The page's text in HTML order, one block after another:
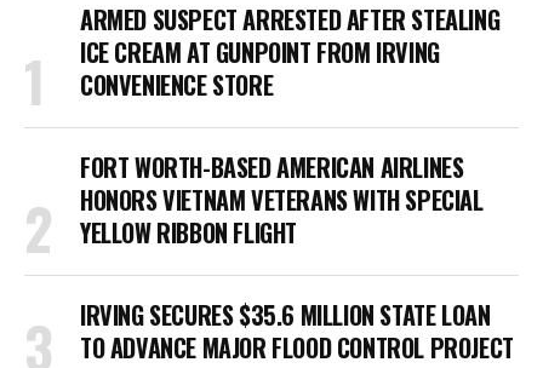
ARMED SUSPECT ARRESTED AFTER STEALING
ICE CREAM AT GUNPOINT FROM IRVING
CONVENIENCE STORE
FORT WORTH-BASED AMERICAN AIRLINES
HONORS VIETNAM VETERANS WITH SPECIAL
YELLOW RIBBON FLIGHT
IRVING SECURES $35.6 MILLION STATE LOAN
TO ADVANCE MAJOR FLOOD CONTROL PROJECT